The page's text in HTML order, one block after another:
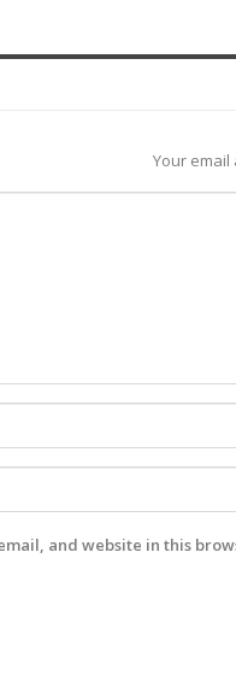
Your
and website in this